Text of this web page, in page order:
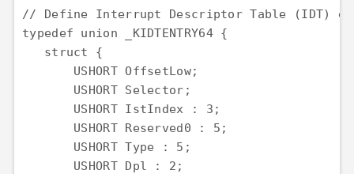
// Define Interrupt Descriptor Table (IDT)
typedef union _KIDTENTRY64 {
   struct {
       USHORT OffsetLow;
       USHORT Selector;
       USHORT IstIndex : 3;
       USHORT Reserved0 : 5;
       USHORT Type : 5;
       USHORT Dpl : 2;